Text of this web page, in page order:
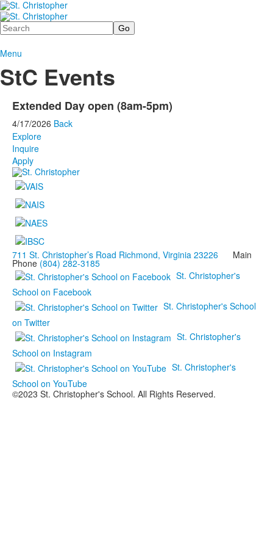
Search
Menu
StC Events
Extended Day open (8am-5pm)
4/17/2026 Back
Explore
Inquire
Apply
711 St. Christopher’s Road Richmond, Virginia 23226 Main
Phone (804) 282-3185
St. Christopher's
School on Facebook
St. Christopher's School
on Twitter
St. Christopher's
School on Instagram
St. Christopher's
School on YouTube
©2023 St. Christopher's School. All Rights Reserved.